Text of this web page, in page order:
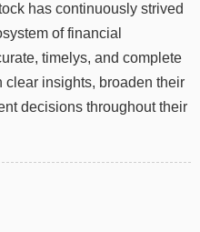
has continuously strived
of financial
timelys, and complete
insights, broaden their
decisions throughout their
ETF Covered warrant